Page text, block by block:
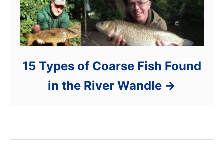
15 Types of Coarse Fish Found
in the River Wandle